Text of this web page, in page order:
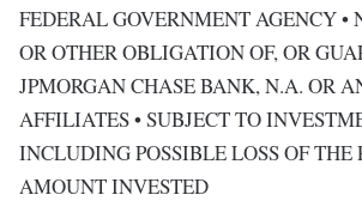
FEDERAL GOVERNMENT AGENCY •
OR OTHER OBLIGATION OF, OR
JPMORGAN CHASE BANK, N.A. OR
AFFILIATES • SUBJECT TO
INCLUDING POSSIBLE LOSS OF THE
AMOUNT INVESTED